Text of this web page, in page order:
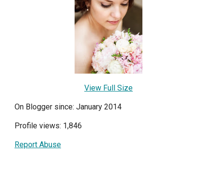
View Full Size
On Blogger since: January 2014
Profile views: 1,846
Report Abuse